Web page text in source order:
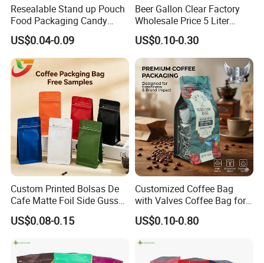
Resealable Stand up Pouch
Food Packaging Candy
Biscuit Nut Aluminum Foil
Bag
US$0.04-0.09
Beer Gallon Clear Factory
Wholesale Price 5 Liter
Stand up Pouch Juice
Packaging Gravure Printing
Beverage Juice Pouches
Bag
US$0.10-0.30
Custom Printed Bolsas De
Cafe Matte Foil Side Gusset
Food Coffee Mean
Packaging Zipper Ziplock
US$0.08-0.15
Customized Coffee Bag
with Valves Coffee Bag for
Coffee Beans Packaging
Bag
US$0.10-0.80